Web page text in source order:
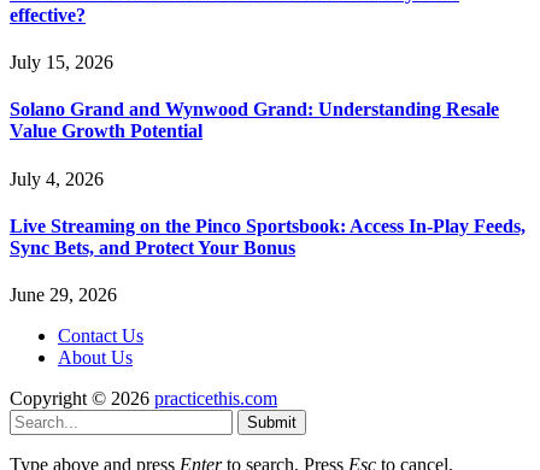
effective?
July 15, 2026
Solano Grand and Wynwood Grand: Understanding Resale
Value Growth Potential
July 4, 2026
Live Streaming on the Pinco Sportsbook: Access In-Play Feeds,
Sync Bets, and Protect Your Bonus
June 29, 2026
Contact Us
About Us
Copyright © 2026 practicethis.com
Submit
Type above and press Enterto search. Press Esc to cancel.